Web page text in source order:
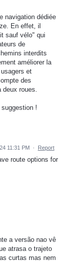
navigation dédiée
En effet, il
sauf vélo" qui
de
interdits
améliorer la
et
des
roues.
!
11:31 PM · Report
route options for
a versão nao vê
atrasa o trajeto
curtas mas nem